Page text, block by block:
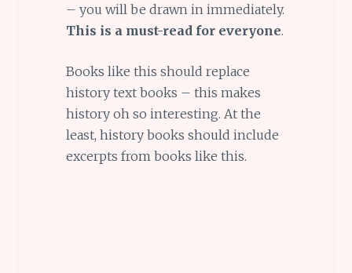
– you will be drawn in immediately.
This is a must-read for everyone.
Books like this should replace
history text books – this makes
history oh so interesting. At the
least, history books should include
excerpts from books like this.